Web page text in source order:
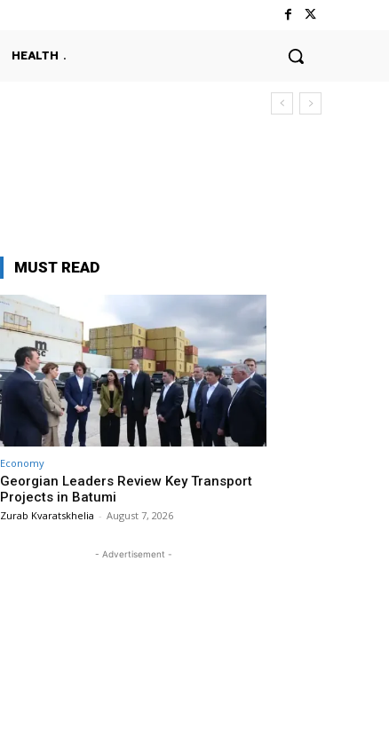
HEALTH
MUST READ
Economy
Georgian Leaders Review Key Transport
Projects in Batumi
Zurab Kvaratskhelia - August 7, 2026
- Advertisement -